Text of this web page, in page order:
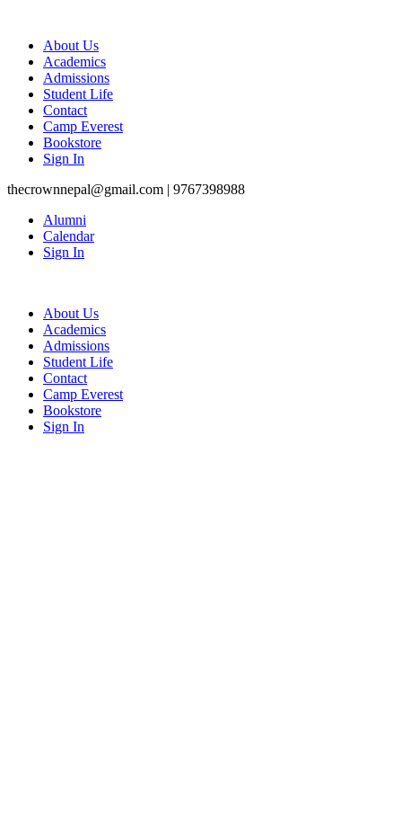
About Us
Academics
Admissions
Student Life
Contact
Camp Everest
Bookstore
Sign In
thecrownnepal@gmail.com | 9767398988
Alumni
Calendar
Sign In
About Us
Academics
Admissions
Student Life
Contact
Camp Everest
Bookstore
Sign In